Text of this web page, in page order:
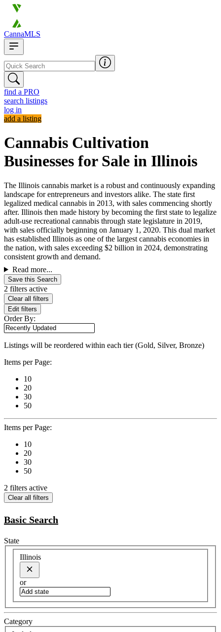
CannaMLS
find a PRO
search listings
log in
add a listing
Cannabis Cultivation
Businesses for Sale in Illinois
The Illinois cannabis market is a robust and continuously expanding
landscape for entrepreneurs and investors alike. The state first
legalized medical cannabis in 2013, with sales commencing shortly
after. Illinois then made history by becoming the first state to legalize
adult-use recreational cannabis through state legislature in 2019,
with sales officially beginning on January 1, 2020. This dual market
has established Illinois as one of the largest cannabis economies in
the nation, with sales exceeding $2 billion in 2024, demonstrating
consistent growth and demand.
Read more...
Save this Search
2 filters active
Clear all filters
Edit filters
Order By:
Listings will be reordered within each tier (Gold, Silver, Bronze)
Items per Page:
10
20
30
50
Items per Page:
10
20
30
50
2 filters active
Clear all filters
Basic Search
State
Illinois
or
Category